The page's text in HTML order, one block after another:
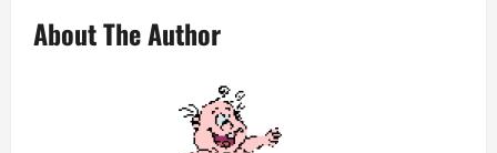
About The Author